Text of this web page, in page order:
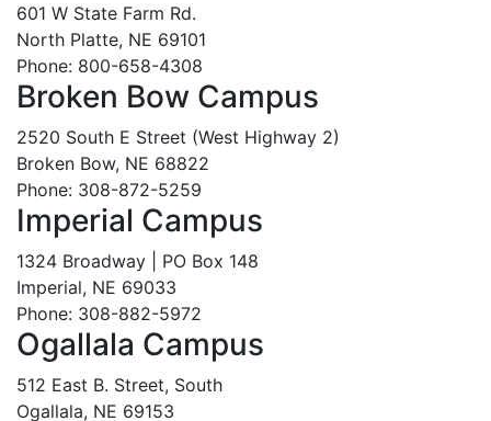
601 W State Farm Rd.
North Platte, NE 69101
Phone: 800-658-4308
Broken Bow Campus
2520 South E Street (West Highway 2)
Broken Bow, NE 68822
Phone: 308-872-5259
Imperial Campus
1324 Broadway | PO Box 148
Imperial, NE 69033
Phone: 308-882-5972
Ogallala Campus
512 East B. Street, South
Ogallala, NE 69153